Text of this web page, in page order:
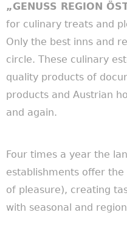
„GENUSS REGION
for culinary treats and
Only the best inns and
circle. These culinary
quality products of
products and Austrian
and again.
Four times a year the
establishments offer the
of pleasure), creating
with seasonal and